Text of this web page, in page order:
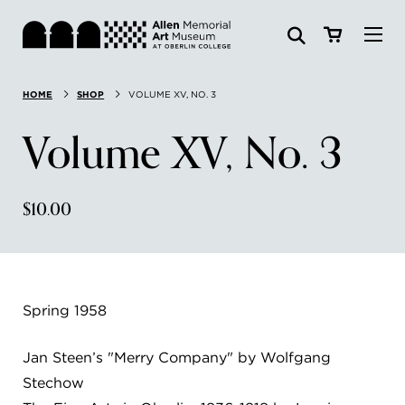
Search: Website Collections
Visit
Exhibitions & Events
Art
HOME SHOP VOLUME XV, NO. 3
Volume XV, No. 3
$10.00
Spring 1958
Jan Steen’s "Merry Company" by Wolfgang
Stechow